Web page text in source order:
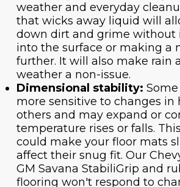
weather and everyday
that wicks away liquid will
down dirt and grime without
into the surface or making a
further. It will also make rain
weather a non-issue.
Dimensional stability:
more sensitive to changes in
others and may expand or
temperature rises or falls.
could make your floor mats
affect their snug fit. Our
GM Savana StabiliGrip and
flooring won't respond to